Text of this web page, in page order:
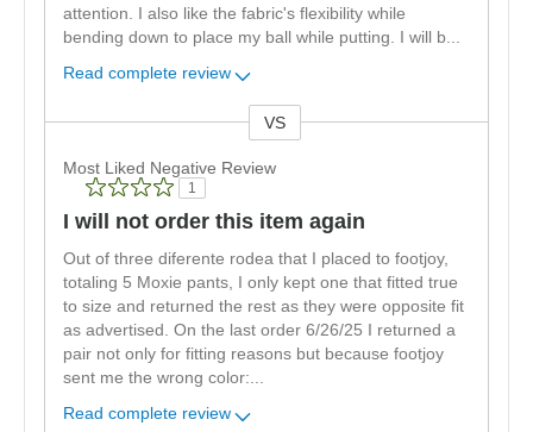
attention. I also like the fabric's flexibility while
bending down to place my ball while putting. I will b
Read complete review
VS
Most Liked Negative Review
1
I will not order this item again
Out of three diferente rodea that I placed to footjoy,
totaling 5 Moxie pants, I only kept one that fitted true
to size and returned the rest as they were opposite fit
as advertised. On the last order 6/26/25 I returned a
pair not only for fitting reasons but because footjoy
sent me the wrong color:
Read complete review